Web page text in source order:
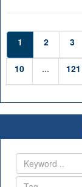
1 2 3
10 ... 121